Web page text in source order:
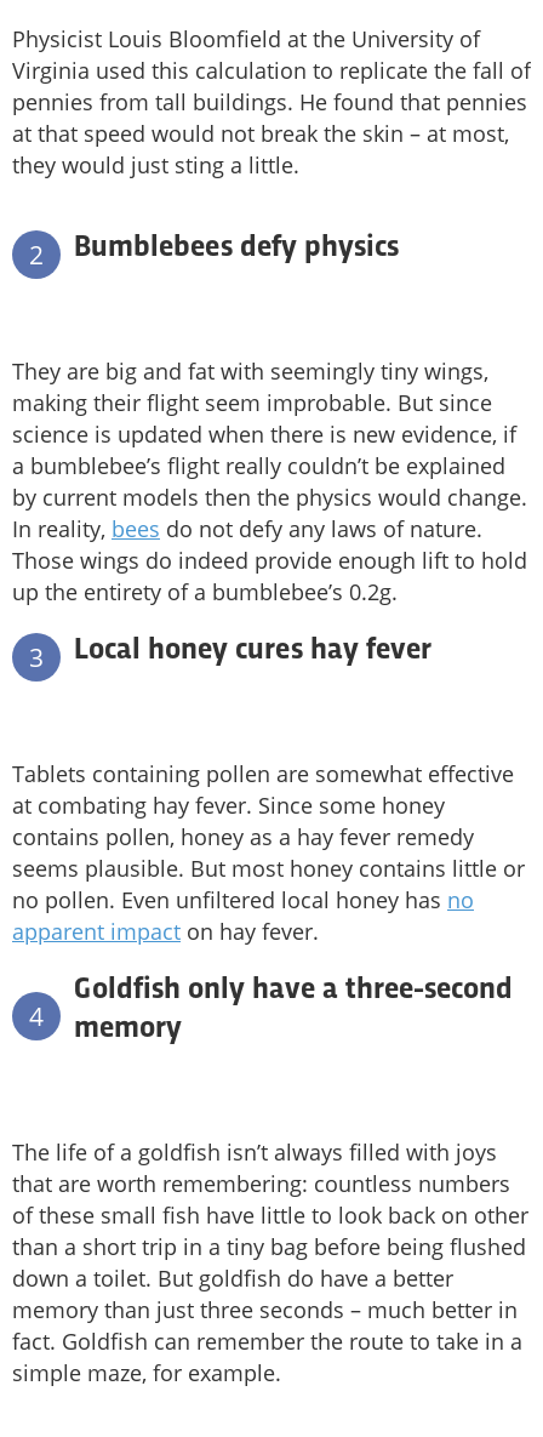
Physicist Louis Bloomfield at the University of
Virginia used this calculation to replicate the fall of
pennies from tall buildings. He found that pennies
at that speed would not break the skin – at most,
they would just sting a little.
2 Bumblebees defy physics
They are big and fat with seemingly tiny wings,
making their flight seem improbable. But since
science is updated when there is new evidence, if
a bumblebee’s flight really couldn’t be explained
by current models then the physics would change.
In reality, bees do not defy any laws of nature.
Those wings do indeed provide enough lift to hold
up the entirety of a bumblebee’s 0.2g.
3 Local honey cures hay fever
Tablets containing pollen are somewhat effective
at combating hay fever. Since some honey
contains pollen, honey as a hay fever remedy
seems plausible. But most honey contains little or
no pollen. Even unfiltered local honey has no
apparent impact on hay fever.
4
Goldfish only have a three-second
memory
The life of a goldfish isn’t always filled with joys
that are worth remembering: countless numbers
of these small fish have little to look back on other
than a short trip in a tiny bag before being flushed
down a toilet. But goldfish do have a better
memory than just three seconds – much better in
fact. Goldfish can remember the route to take in a
simple maze, for example.